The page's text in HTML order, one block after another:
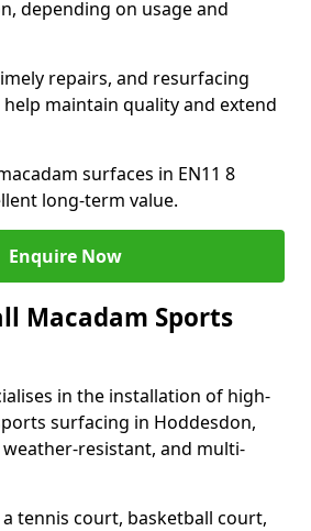
depending on usage and
repairs, and resurfacing
help maintain quality and extend
surfaces in EN11 8
long-term value.
Enquire Now
Macadam Sports
in the installation of high-
surfacing in Hoddesdon,
resistant, and multi-
tennis court, basketball court,